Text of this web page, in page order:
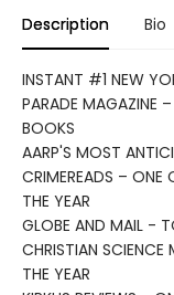
Description Bio
INSTANT #1 NEW
PARADE MAGAZINE
BOOKS
AARP'S MOST
CRIMEREADS – ONE
THE YEAR
GLOBE AND MAIL -
CHRISTIAN
THE YEAR